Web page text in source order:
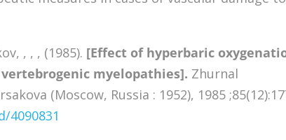
, , , (1985). [Effect of hyperbaric
myelopathies]. Zhurnal
(Moscow, Russia : 1952), 1985
4090831